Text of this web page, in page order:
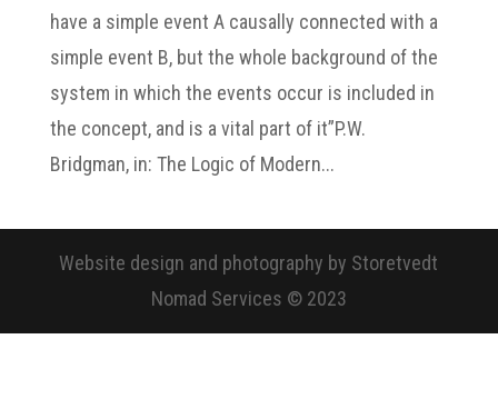
have a simple event A causally connected with a
simple event B, but the whole background of the
system in which the events occur is included in
the concept, and is a vital part of it”P.W.
Bridgman, in: The Logic of Modern...
Website design and photography by Storetvedt
Nomad Services © 2023